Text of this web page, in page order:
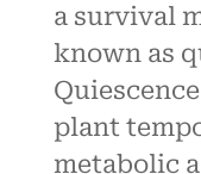
a survival
known as
plant
metabolic